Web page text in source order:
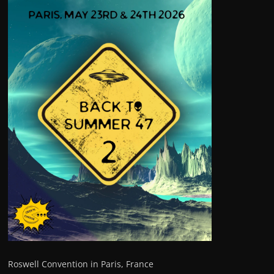
Roswell Convention in Paris, France